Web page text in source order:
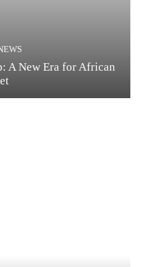
A New Era for African